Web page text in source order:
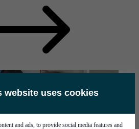
website uses cookies
and ads, to provide social media features and